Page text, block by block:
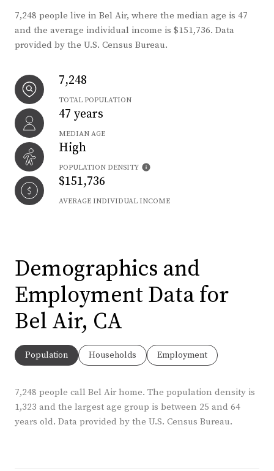
7,248 people live in Bel Air, where the median age is 47
and the average individual income is $151,736. Data
provided by the U.S. Census Bureau.
7,248
TOTAL POPULATION
47 years
MEDIAN AGE
High
POPULATION DENSITY
$151,736
AVERAGE INDIVIDUAL INCOME
Demographics and
Employment Data for
Bel Air, CA
Population Households Employment
7,248 people call Bel Air home. The population density is
1,323 and the largest age group is between 25 and 64
years old. Data provided by the U.S. Census Bureau.